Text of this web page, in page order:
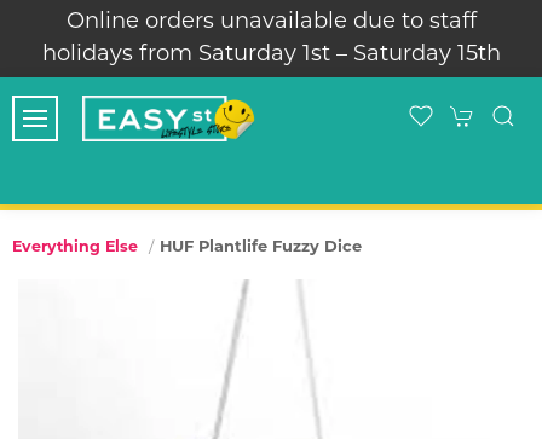
Online orders unavailable due to staff
holidays from Saturday 1st – Saturday 15th
Everything Else HUF Plantlife Fuzzy Dice